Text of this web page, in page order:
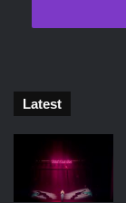
Latest